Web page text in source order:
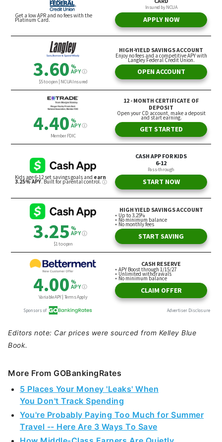
Editors note: Car prices were sourced from Kelley Blue
Book.
More From GOBankingRates
5 Places Your Money 'Leaks' When
You Don't Track Spending
You're Probably Paying Too Much for Summer
Travel -- Here Are 3 Ways To Save